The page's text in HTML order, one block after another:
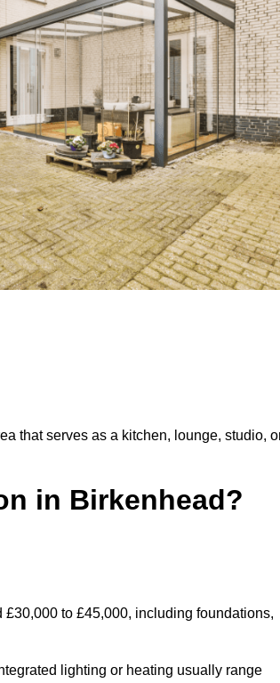
that serves as a kitchen, lounge, studio,
in Birkenhead?
to £45,000, including foundations,
lighting or heating usually range